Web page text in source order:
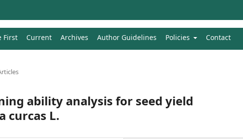
First Current Archives Author Guidelines Policies Contact
ability analysis for seed yield
curcas L.